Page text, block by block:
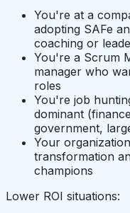
You're at a
adopting SAFe
coaching or
You're a Scrum
manager who
roles
You're job
dominant
government,
Your
transformation
champions
Lower ROI situations: